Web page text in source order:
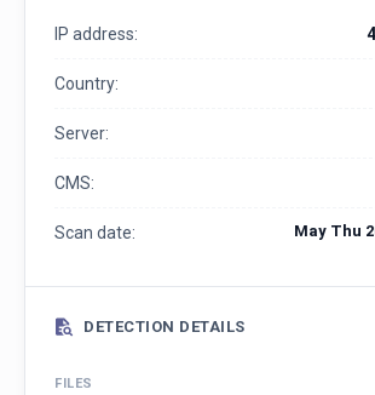
IP address:
Country:
Server:
CMS:
Scan date: May Thu
DETECTION DETAILS
FILES